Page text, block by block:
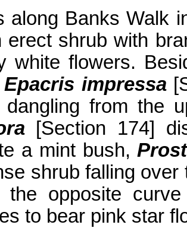
along Banks Walk
erect shrub with
white flowers.
Epacris impressa
dangling from the
[Section 174]
a mint bush,
shrub falling
the opposite
to bear pink star